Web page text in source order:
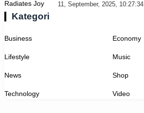
11, September, 2025, 10:27:34
Kategori
Business Economy
Lifestyle Music
News Shop
Technology Video